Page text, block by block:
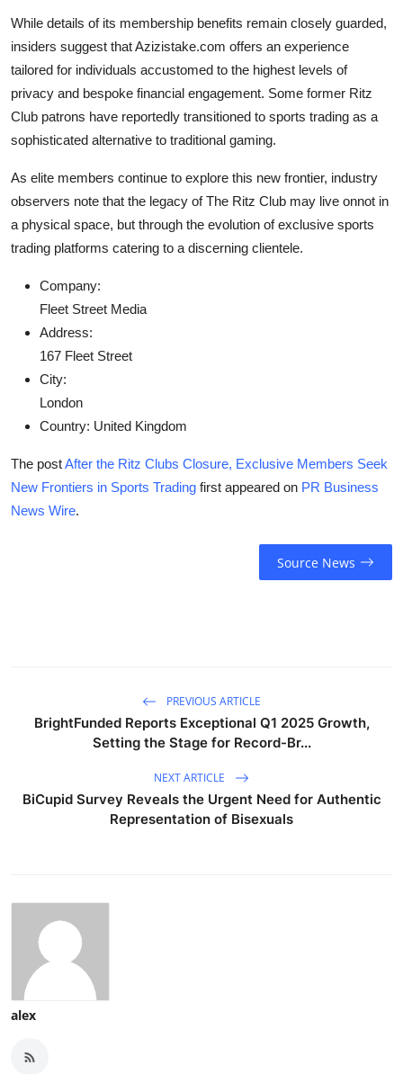
While details of its membership benefits remain closely guarded,
insiders suggest that Azizistake.com offers an experience
tailored for individuals accustomed to the highest levels of
privacy and bespoke financial engagement. Some former Ritz
Club patrons have reportedly transitioned to sports trading as a
sophisticated alternative to traditional gaming.
As elite members continue to explore this new frontier, industry
observers note that the legacy of The Ritz Club may live onnot in
a physical space, but through the evolution of exclusive sports
trading platforms catering to a discerning clientele.
Company:
Fleet Street Media
Address:
167 Fleet Street
City:
London
Country: United Kingdom
The postAfter the Ritz Clubs Closure, Exclusive Members Seek
New Frontiers in Sports Trading first appeared on PR Business
News Wire.
Source News
PREVIOUS ARTICLE
BrightFunded Reports Exceptional Q1 2025 Growth,
Setting the Stage for Record-Br...
NEXT ARTICLE
BiCupid Survey Reveals the Urgent Need for Authentic
Representation of Bisexuals
alex